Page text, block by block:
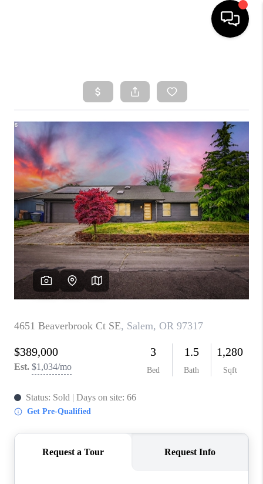
SEARCH LISTINGS
BUYING
SELLING
CLASSES
FINANCING
HOME VALUE
WHO WE ARE
CONNECT
BLOG